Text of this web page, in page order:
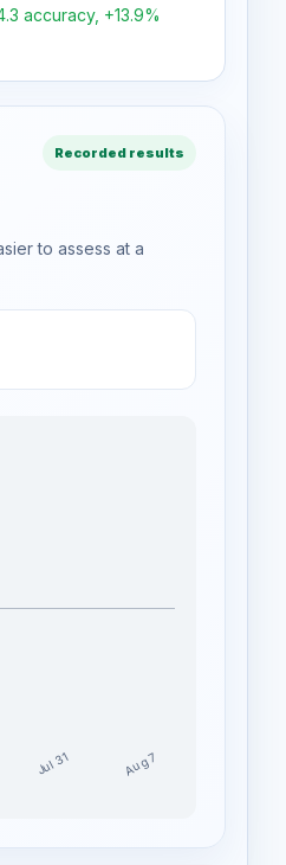
accuracy, +13.9%
Recorded results
to assess at a
Jul 31 Aug 7